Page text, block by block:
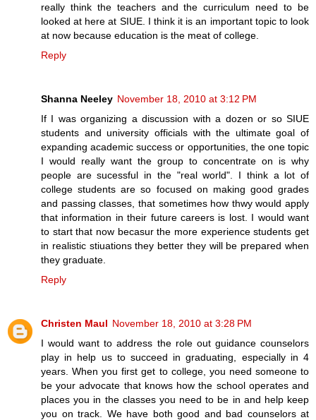
really think the teachers and the curriculum need to be
looked at here at SIUE. I think it is an important topic to look
at now because education is the meat of college.
Reply
Shanna Neeley November 18, 2010 at 3:12 PM
If I was organizing a discussion with a dozen or so SIUE
students and university officials with the ultimate goal of
expanding academic success or opportunities, the one topic
I would really want the group to concentrate on is why
people are sucessful in the "real world". I think a lot of
college students are so focused on making good grades
and passing classes, that sometimes how thwy would apply
that information in their future careers is lost. I would want
to start that now becasur the more experience students get
in realistic stiuations they better they will be prepared when
they graduate.
Reply
Christen Maul November 18, 2010 at 3:28 PM
I would want to address the role out guidance counselors
play in help us to succeed in graduating, especially in 4
years. When you first get to college, you need someone to
be your advocate that knows how the school operates and
places you in the classes you need to be in and help keep
you on track. We have both good and bad counselors at